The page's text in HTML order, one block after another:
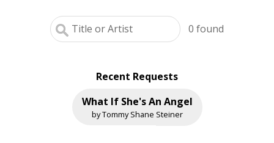
0 found
Recent Requests
What If She's An Angel
by Tommy Shane Steiner